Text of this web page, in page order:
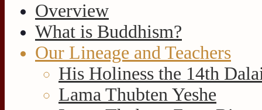
Overview
What is Buddhism?
Our Lineage and Teachers
His Holiness the 14th
Lama Thubten Yeshe